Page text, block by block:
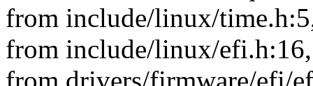
from include/linux/
from include/linux/efi.h:16,